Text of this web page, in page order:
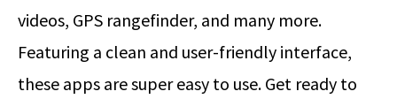
videos, GPS rangefinder, and many more.
Featuring a clean and user-friendly interface,
these apps are super easy to use. Get ready to